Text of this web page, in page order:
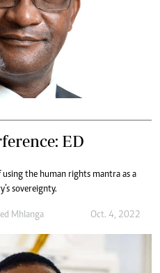
ED
the human rights mantra as a
sovereignty.
Mhlanga Oct. 4, 2022